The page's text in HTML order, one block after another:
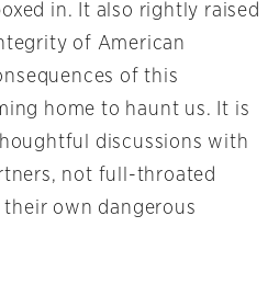
in. It also rightly raised
of American
of this
home to haunt us. It is
discussions with
not full-throated
own dangerous